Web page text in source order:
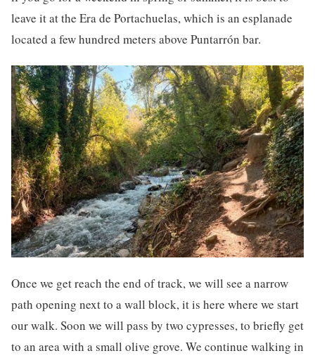
leave it at the Era de Portachuelas, which is an esplanade
located a few hundred meters above Puntarrón bar.
Once we get reach the end of track, we will see a narrow
path opening next to a wall block, it is here where we start
our walk. Soon we will pass by two cypresses, to briefly get
to an area with a small olive grove. We continue walking in